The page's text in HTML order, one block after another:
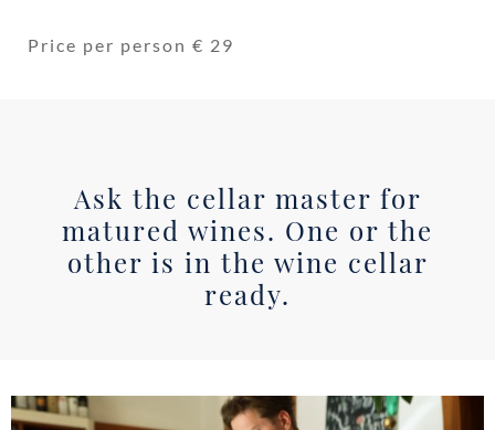
Price per person € 29
Ask the cellar master for
matured wines. One or the
other is in the wine cellar
ready.